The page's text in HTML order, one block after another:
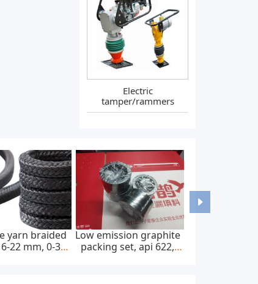
Electric
tamper/rammers
yarn braided
22 mm, 0-300
Low emission graphite
packing set, api 622,